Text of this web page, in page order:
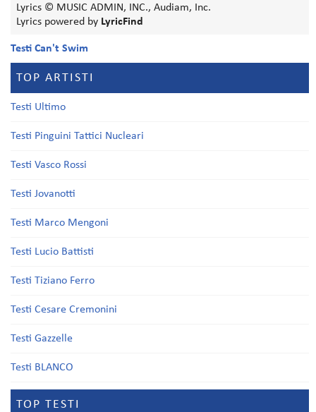
Lyrics © MUSIC ADMIN, INC., Audiam, Inc.
Lyrics powered by LyricFind
Testi Can't Swim
TOP ARTISTI
Testi Ultimo
Testi Pinguini Tattici Nucleari
Testi Vasco Rossi
Testi Jovanotti
Testi Marco Mengoni
Testi Lucio Battisti
Testi Tiziano Ferro
Testi Cesare Cremonini
Testi Gazzelle
Testi BLANCO
TOP TESTI